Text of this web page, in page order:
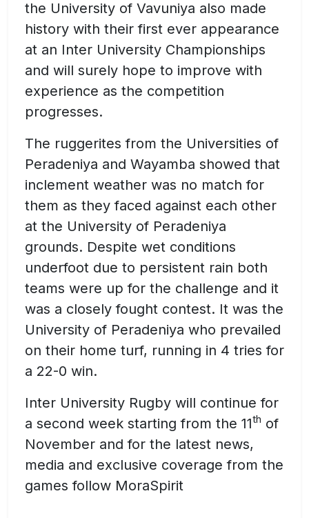
the University of Vavuniya also made
history with their first ever appearance
at an Inter University Championships
and will surely hope to improve with
experience as the competition
progresses.
The ruggerites from the Universities of
Peradeniya and Wayamba showed that
inclement weather was no match for
them as they faced against each other
at the University of Peradeniya
grounds. Despite wet conditions
underfoot due to persistent rain both
teams were up for the challenge and it
was a closely fought contest. It was the
University of Peradeniya who prevailed
on their home turf, running in 4 tries for
a 22-0 win.
Inter University Rugby will continue for
a second week starting from the 11th of
November and for the latest news,
media and exclusive coverage from the
games follow MoraSpirit